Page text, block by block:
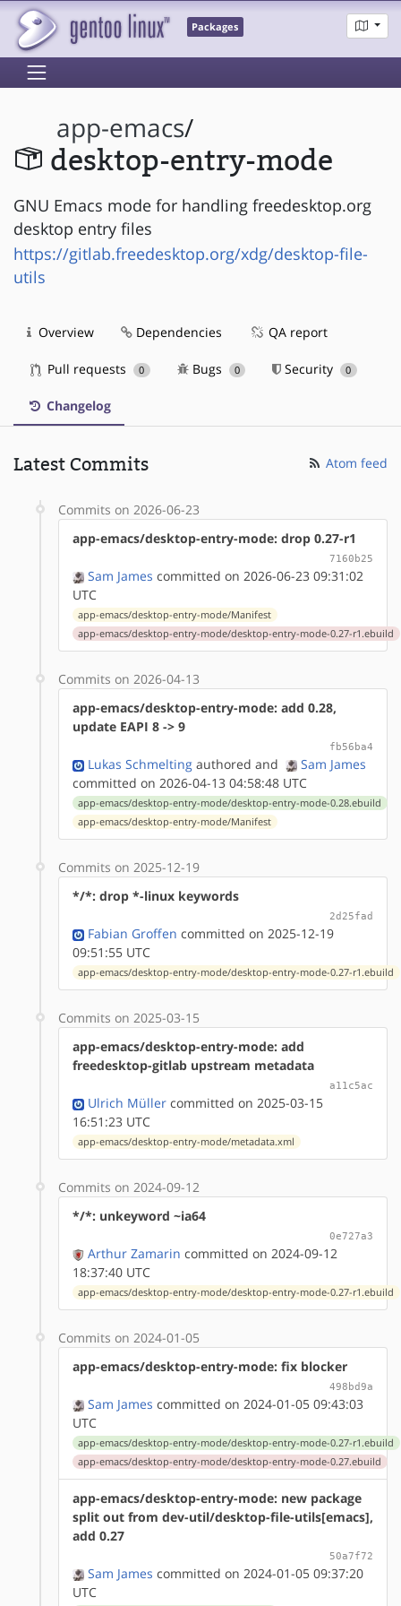
Packages
app-emacs/
desktop-entry-mode
GNU Emacs mode for handling freedesktop.org
desktop entry files
https://gitlab.freedesktop.org/xdg/desktop-file-
utils
Overview Dependencies QA report
Pull requests 0 Bugs 0 Security 0
Changelog
Latest Commits Atom feed
Commits on 2026-06-23
app-emacs/desktop-entry-mode: drop 0.27-r1
7160b25
Sam James committed on 2026-06-23 09:31:02
UTC
app-emacs/desktop-entry-mode/Manifest
app-emacs/desktop-entry-mode/desktop-entry-mode-0.27-r1.ebuild
Commits on 2026-04-13
app-emacs/desktop-entry-mode: add 0.28,
update EAPI 8 -> 9
fb56ba4
Lukas Schmelting authored and
Sam James
committed on 2026-04-13 04:58:48 UTC
app-emacs/desktop-entry-mode/desktop-entry-mode-0.28.ebuild
app-emacs/desktop-entry-mode/Manifest
Commits on 2025-12-19
*/*: drop *-linux keywords
2d25fad
Fabian Groffen committed on 2025-12-19
09:51:55 UTC
app-emacs/desktop-entry-mode/desktop-entry-mode-0.27-r1.ebuild
Commits on 2025-03-15
app-emacs/desktop-entry-mode: add
freedesktop-gitlab upstream metadata
a11c5ac
Ulrich Müller committed on 2025-03-15
16:51:23 UTC
app-emacs/desktop-entry-mode/metadata.xml
Commits on 2024-09-12
*/*: unkeyword ~ia64
0e727a3
Arthur Zamarin committed on 2024-09-12
18:37:40 UTC
app-emacs/desktop-entry-mode/desktop-entry-mode-0.27-r1.ebuild
Commits on 2024-01-05
app-emacs/desktop-entry-mode: fix blocker
498bd9a
Sam James committed on 2024-01-05 09:43:03
UTC
app-emacs/desktop-entry-mode/desktop-entry-mode-0.27-r1.ebuild
app-emacs/desktop-entry-mode/desktop-entry-mode-0.27.ebuild
app-emacs/desktop-entry-mode: new package
split out from dev-util/desktop-file-utils[emacs],
add 0.27
50a7f72
Sam James committed on 2024-01-05 09:37:20
UTC